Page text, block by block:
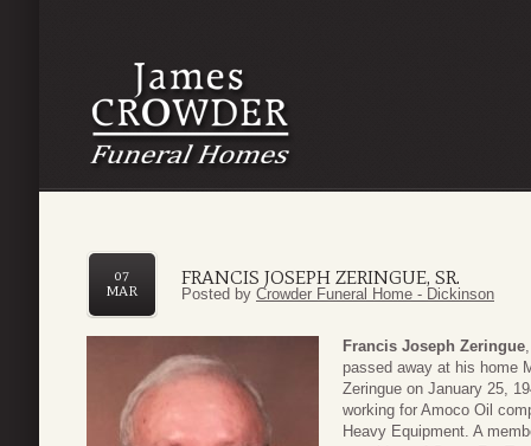
FRANCIS JOSEPH ZERINGUE, SR.
07
MAR
Posted by Crowder Funeral Home - Dickinson
Francis Joseph Zeringue
passed away at his home
Zeringue on January 25,
working for Amoco Oil
Heavy Equipment. A